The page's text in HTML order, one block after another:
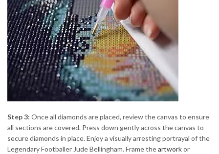
Step 3: Once all diamonds are placed, review the canvas to ensure
all sections are covered. Press down gently across the canvas to
secure diamonds in place. Enjoy a visually arresting portrayal of the
Legendary Footballer Jude Bellingham. Frame theartworkor